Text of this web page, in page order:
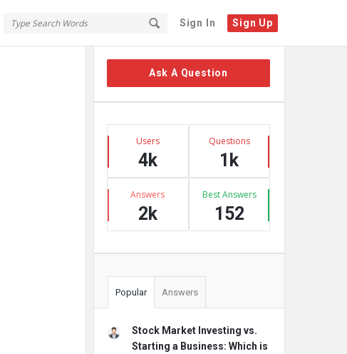
Sign In Sign Up
Sidebar
Ask A Question
Stats
Users
4k
Questions
1k
Answers
2k
Best Answers
152
Popular Answers
Stock Market Investing vs.
Starting a Business: Which is